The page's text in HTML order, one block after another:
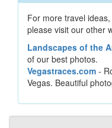
For more travel
please visit our other
Landscapes of the
of our best photos.
Vegastraces.com -
Vegas. Beautiful